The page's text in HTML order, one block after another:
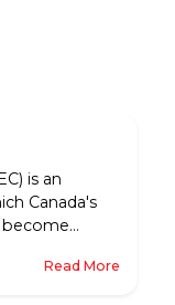
is an
Canada's
become
have the
Read More